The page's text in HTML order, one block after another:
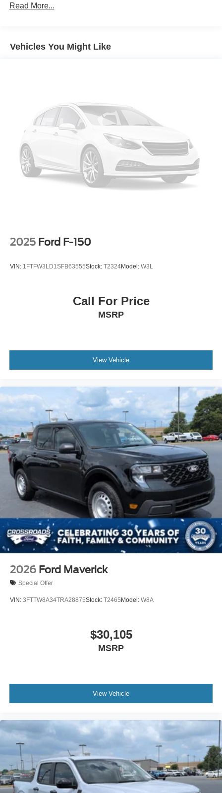
Read More...
Vehicles You Might Like
2025 Ford F-150
VIN: 1FTFW3LD1SFB63555Stock: T2324Model: W3L
Call For Price
MSRP
View Vehicle
2026 Ford Maverick
Special Offer
VIN: 3FTTW8A34TRA28875Stock: T2465 Model: W8A
$30,105
MSRP
View Vehicle